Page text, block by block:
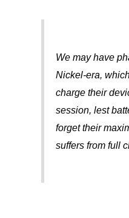
We may have
Nickel-era,
charge their
session, lest
forget their
suffers from full